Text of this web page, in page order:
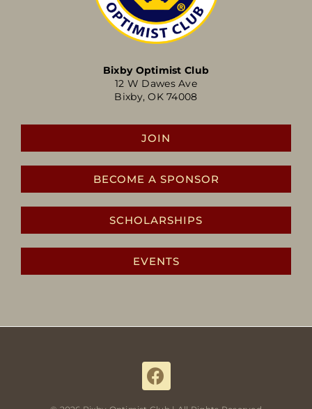
Bixby Optimist Club
12 W Dawes Ave
Bixby, OK 74008
JOIN
BECOME A SPONSOR
SCHOLARSHIPS
EVENTS